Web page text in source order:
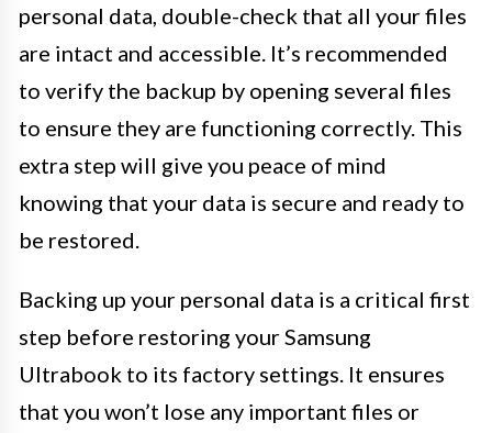
personal data, double-check that all your files
are intact and accessible. It’s recommended
to verify the backup by opening several files
to ensure they are functioning correctly. This
extra step will give you peace of mind
knowing that your data is secure and ready to
be restored.
Backing up your personal data is a critical first
step before restoring your Samsung
Ultrabook to its factory settings. It ensures
that you won’t lose any important files or